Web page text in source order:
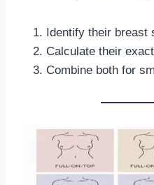
Identify their breast
Calculate their
Combine both for